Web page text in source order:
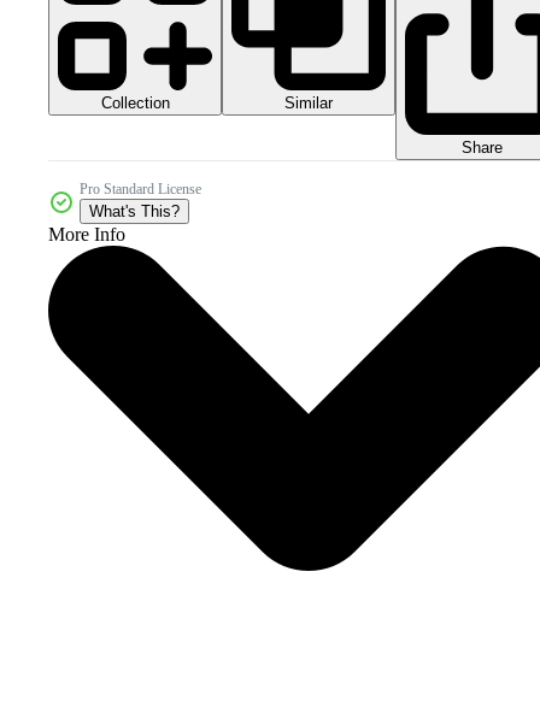
Collection Similar
Share
Pro Standard License
What's This?
More Info